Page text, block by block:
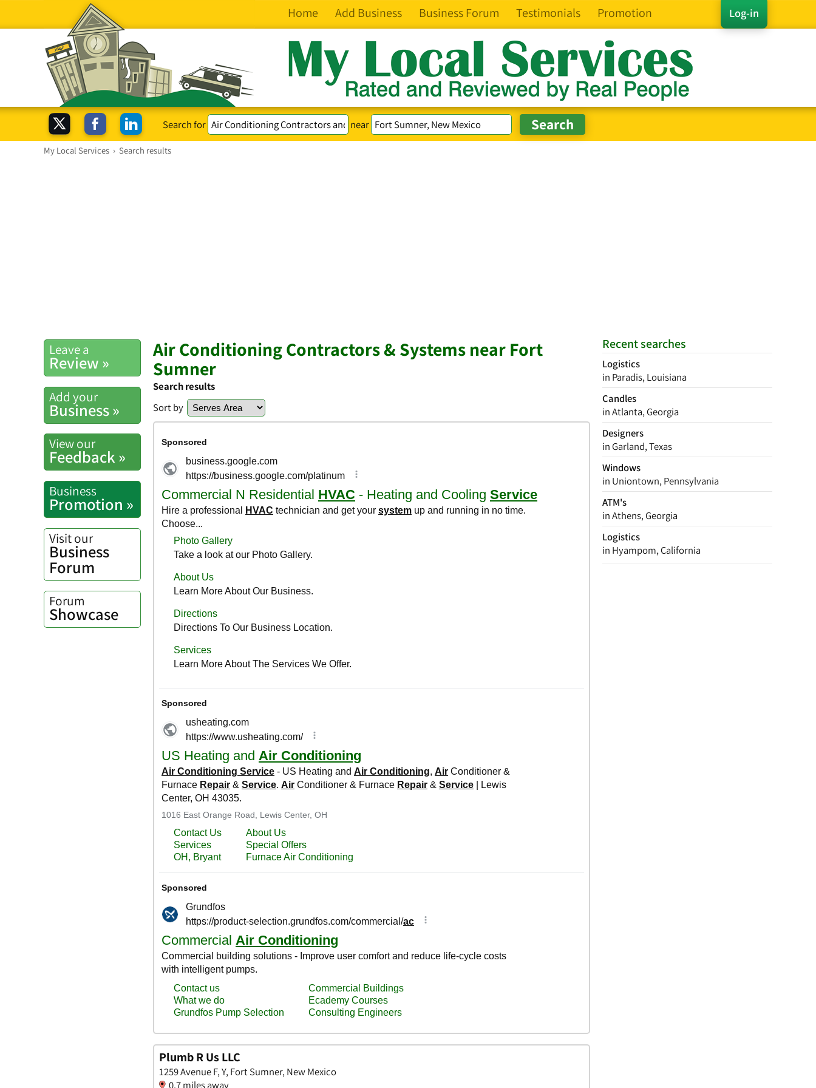
Log-in
Home Add Business Business Forum Testimonials Promotion
Search for near
My Local Services › Search results
Recent searches
Logistics
in Paradis, Louisiana
Candles
in Atlanta, Georgia
Designers
in Garland, Texas
Windows
in Uniontown, Pennsylvania
ATM's
in Athens, Georgia
Logistics
in Hyampom, California
Leave a
Review »
Add your
Business »
View our
Feedback »
Business
Promotion »
Visit our
Business
Forum
Forum
Showcase
Air Conditioning Contractors & Systems near Fort
Sumner
Search results
Sort by
Plumb R Us LLC
1259 Avenue F, Y, Fort Sumner, New Mexico
0.7 miles away